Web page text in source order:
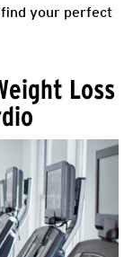
your perfect
Loss